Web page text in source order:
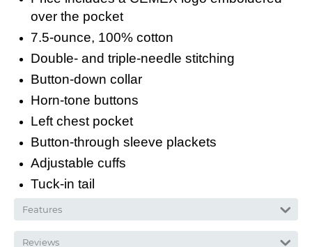
over the pocket
7.5-ounce, 100% cotton
Double- and triple-needle stitching
Button-down collar
Horn-tone buttons
Left chest pocket
Button-through sleeve plackets
Adjustable cuffs
Tuck-in tail
Features
Reviews